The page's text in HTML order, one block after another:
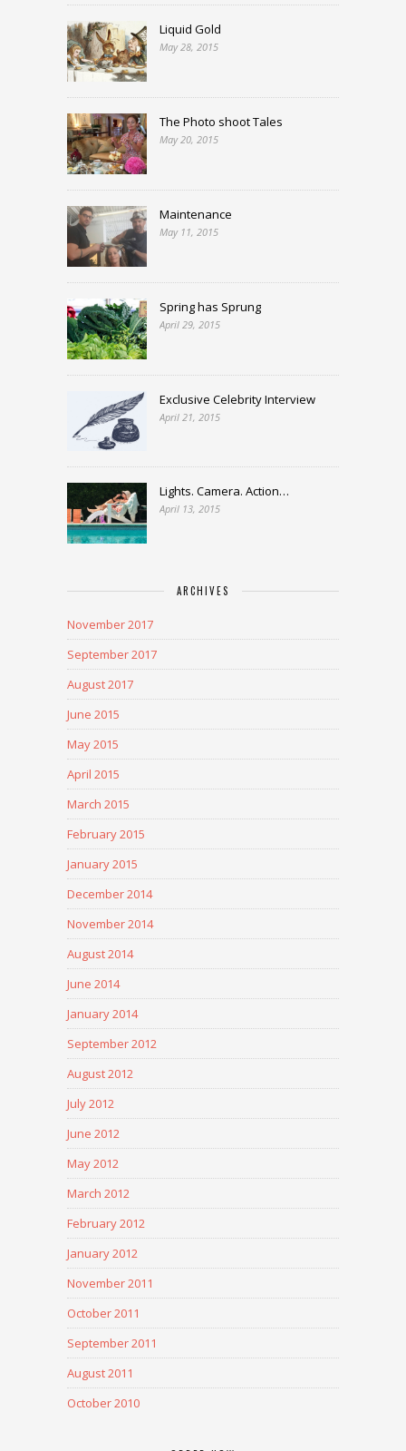
Liquid Gold
May 28, 2015
The Photo shoot Tales
May 20, 2015
Maintenance
May 11, 2015
Spring has Sprung
April 29, 2015
Exclusive Celebrity Interview
April 21, 2015
Lights. Camera. Action…
April 13, 2015
ARCHIVES
November 2017
September 2017
August 2017
June 2015
May 2015
April 2015
March 2015
February 2015
January 2015
December 2014
November 2014
August 2014
June 2014
January 2014
September 2012
August 2012
July 2012
June 2012
May 2012
March 2012
February 2012
January 2012
November 2011
October 2011
September 2011
August 2011
October 2010